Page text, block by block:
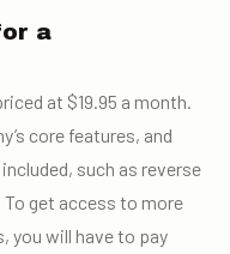
a
at $19.95 a month.
core features, and
such as reverse
To get access to more
you will have to pay